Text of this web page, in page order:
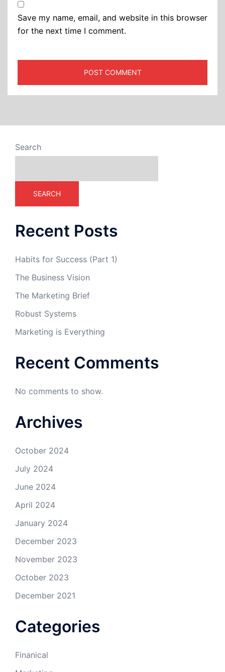
Save my name, email, and website in this browser
for the next time I comment.
Search
SEARCH
Recent Posts
Habits for Success (Part 1)
The Business Vision
The Marketing Brief
Robust Systems
Marketing is Everything
Recent Comments
No comments to show.
Archives
October 2024
July 2024
June 2024
April 2024
January 2024
December 2023
November 2023
October 2023
December 2021
Categories
Finanical